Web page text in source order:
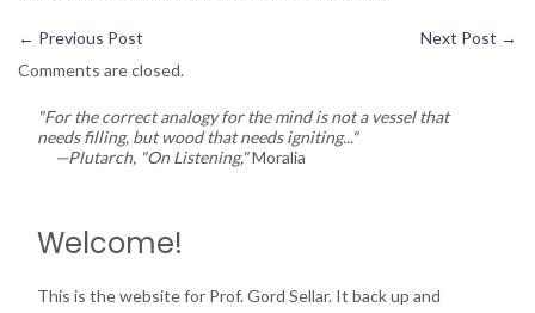
← Previous Post Next Post →
Comments are closed.
"For the correct analogy for the mind is not a vessel that
needs filling, but wood that needs igniting..."
—Plutarch, "On Listening,"Moralia
Welcome!
This is the website for Prof. Gord Sellar. It back up and